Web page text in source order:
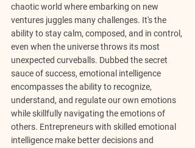
chaotic world where embarking on new
ventures juggles many challenges. It's the
ability to stay calm, composed, and in control,
even when the universe throws its most
unexpected curveballs. Dubbed the secret
sauce of success, emotional intelligence
encompasses the ability to recognize,
understand, and regulate our own emotions
while skillfully navigating the emotions of
others. Entrepreneurs with skilled emotional
intelligence make better decisions and